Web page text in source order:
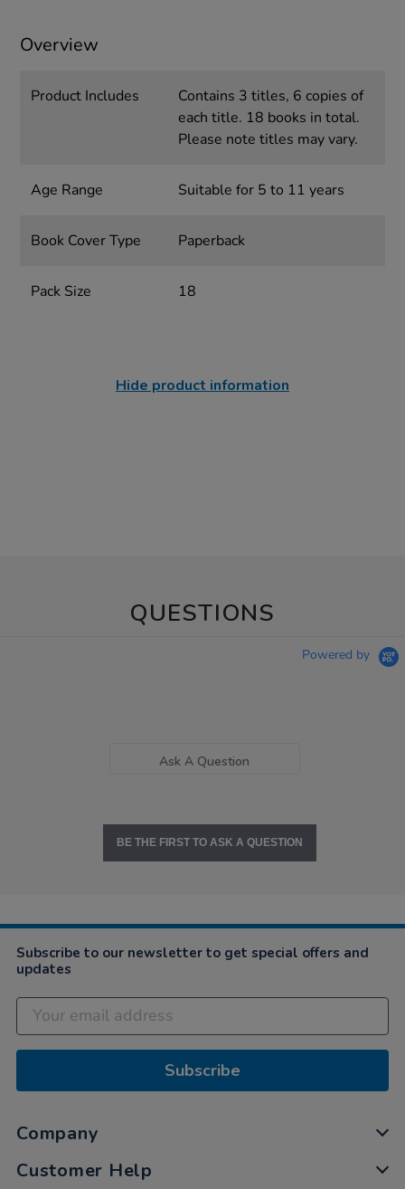
Overview
Product Includes
Contains 3 titles, 6 copies of
each title. 18 books in total.
Please note titles may vary.
Age Range Suitable for 5 to 11 years
Book Cover Type Paperback
Pack Size 18
Hide product information
QUESTIONS
Powered by
Ask A Question
BE THE FIRST TO ASK A QUESTION
Subscribe to our newsletter to get special offers and
updates
Subscribe
Company
Customer Help